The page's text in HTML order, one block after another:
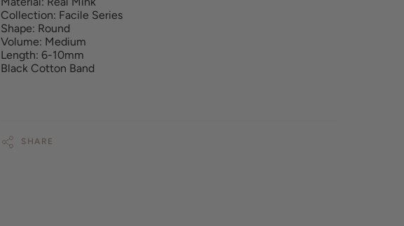
Collection: Facile Series
Shape: Round
Volume: Medium
Length: 6-10mm
Black Cotton Band
SHARE